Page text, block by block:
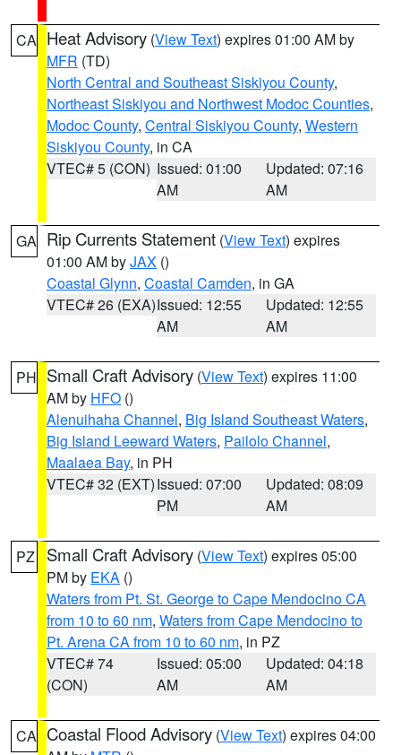
CA Heat Advisory (View Text) expires 01:00 AM by
MFR (TD)
North Central and Southeast Siskiyou County,
Northeast Siskiyou and Northwest Modoc Counties,
Modoc County, Central Siskiyou County, Western
Siskiyou County, in CA
VTEC# 5 (CON) Issued: 01:00
AM
Updated: 07:16
AM
GA Rip Currents Statement (View Text) expires
01:00 AM byJAX ()
Coastal Glynn, Coastal Camden, in GA
VTEC# 26 (EXA)Issued: 12:55
AM
Updated: 12:55
AM
PH Small Craft Advisory (View Text) expires 11:00
AM by HFO ()
Alenuihaha Channel, Big Island Southeast Waters,
Big Island Leeward Waters, Pailolo Channel,
Maalaea Bay, in PH
VTEC# 32 (EXT)Issued: 07:00
PM
Updated: 08:09
AM
PZ Small Craft Advisory (View Text) expires 05:00
PM by EKA ()
Waters from Pt. St. George to Cape Mendocino CA
from 10 to 60 nm, Waters from Cape Mendocino to
Pt. Arena CA from 10 to 60 nm, in PZ
VTEC# 74
(CON)
Issued: 05:00
AM
Updated: 04:18
AM
CA Coastal Flood Advisory (View Text) expires 04:00